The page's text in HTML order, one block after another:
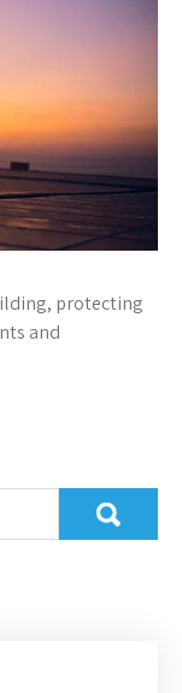
protecting
and